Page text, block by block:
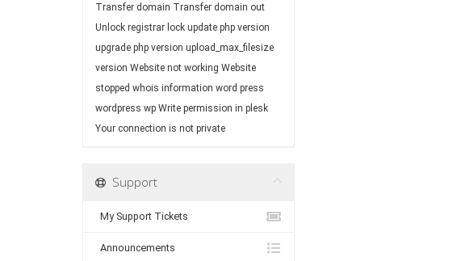
Transfer domain Transfer domain out
Unlock registrar lock update php version
upgrade php version upload_max_filesize
version Website not working Website
stopped whois information word press
wordpress wp Write permission in plesk
Your connection is not private
Support
My Support Tickets
Announcements